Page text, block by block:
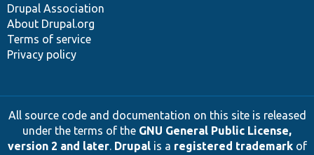
Drupal Association
About Drupal.org
Terms of service
Privacy policy
All source code and documentation on this site is released
under the terms of the GNU General Public License,
version 2 and later. Drupalis a registered trademarkof